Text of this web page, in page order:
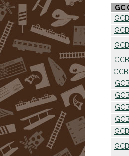
GC